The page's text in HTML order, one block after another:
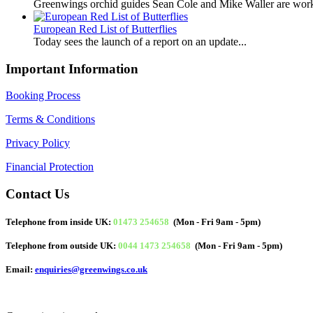
Greenwings orchid guides Sean Cole and Mike Waller are
European Red List of Butterflies
Today sees the launch of a report on an update...
Important Information
Booking Process
Terms & Conditions
Privacy Policy
Financial Protection
Contact Us
Telephone from inside UK: 01473 254658 (Mon - Fri 9am - 5pm)
Telephone from outside UK: 0044 1473 254658 (Mon - Fri 9am - 5pm)
Email: enquiries@greenwings.co.uk